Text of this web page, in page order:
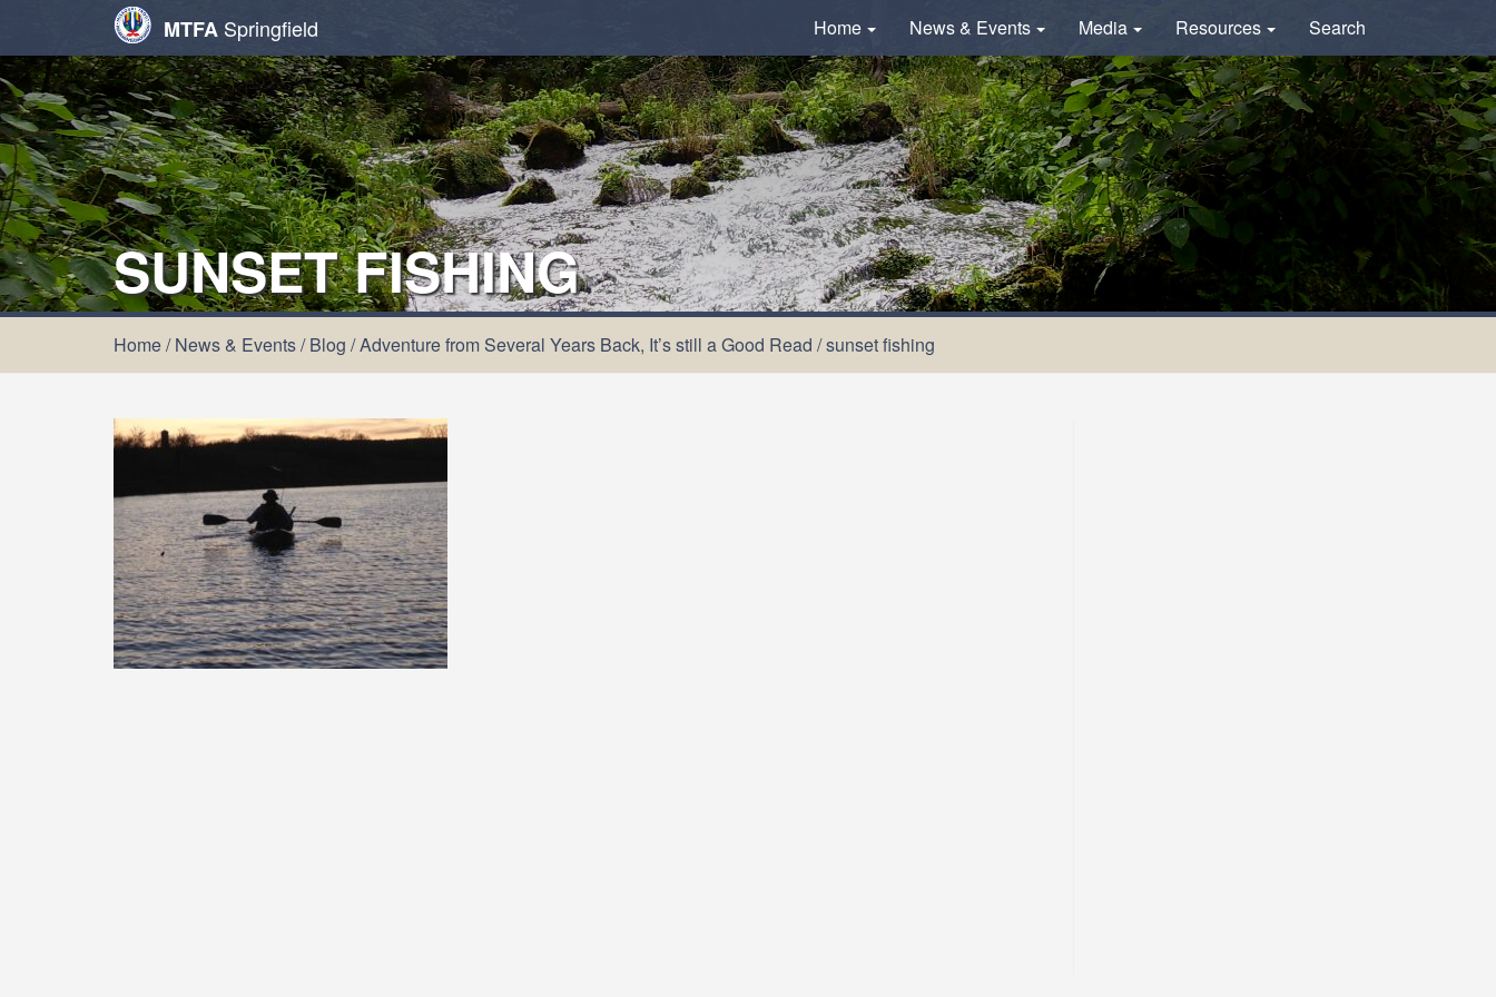
MTFA Springfield Home News & Events Media Resources Search
SUNSET FISHING
Home/News & Events/Blog /Adventure from Several Years Back, It’s still a Good Read /sunset fishing